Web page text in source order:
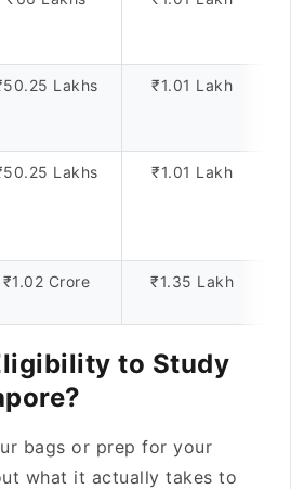
Lakhs ₹1.01 Lakh
Lakhs ₹1.01 Lakh
₹1.02 Crore ₹1.35 Lakh
to Study
bags or prep for your
what it actually takes to